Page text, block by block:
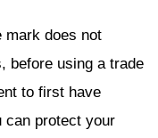
mark does not
before using a trade
to first have
can protect your